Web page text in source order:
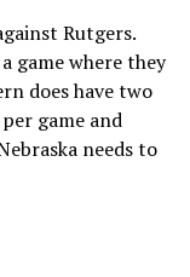
Rutgers.
game where they
does have two
game and
needs to